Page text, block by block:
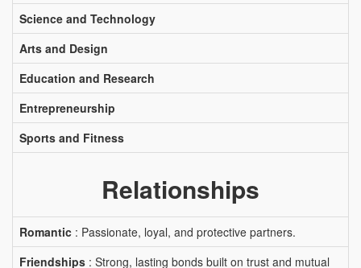
Science and Technology
Arts and Design
Education and Research
Entrepreneurship
Sports and Fitness
Relationships
Romantic : Passionate, loyal, and protective partners.
Friendships : Strong, lasting bonds built on trust and mutual